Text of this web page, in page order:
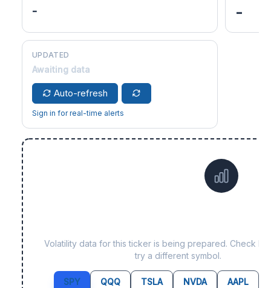
- -
UPDATED
Awaiting data
Auto-refresh
Sign in for real-time alerts
Volatility data for this ticker is being prepared. Check
try a different symbol.
SPY QQQ TSLA NVDA AAPL